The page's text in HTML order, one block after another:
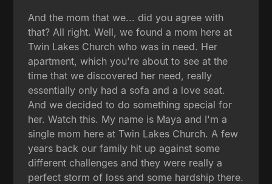
And the mom that we... did you agree with
that? All right. Well, we found a mom here at
Twin Lakes Church who was in need. Her
apartment, which you're about to see at the
time that we discovered her need, really
essentially only had a sofa and a love seat.
And we decided to do something special for
her. Watch this. My name is Maya and I'm a
single mom here at Twin Lakes Church. A few
years back our family hit up against some
different challenges and they were really a
perfect storm of loss and some hardship there.